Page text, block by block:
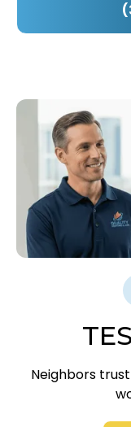
Neighbors